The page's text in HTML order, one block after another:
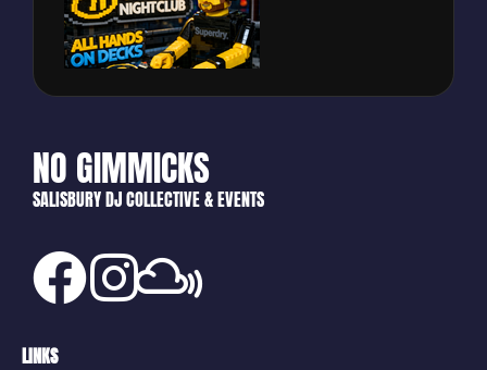
NO GIMMICKS
SALISBURY DJ COLLECTIVE & EVENTS
LINKS